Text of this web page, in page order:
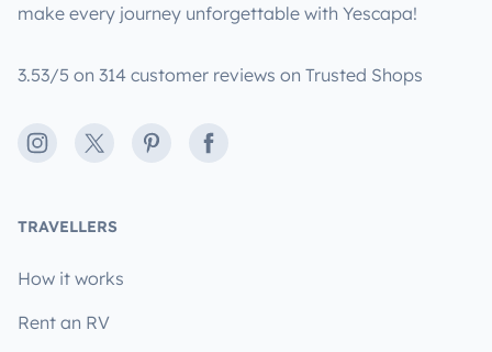
make every journey unforgettable with Yescapa!
3.53/5 on 314 customer reviews on Trusted Shops
Instagram
X PinterestFacebook
TRAVELLERS
How it works
Rent an RV